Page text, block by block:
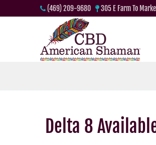
(469) 209-9680 305 E Farm To
Delta 8